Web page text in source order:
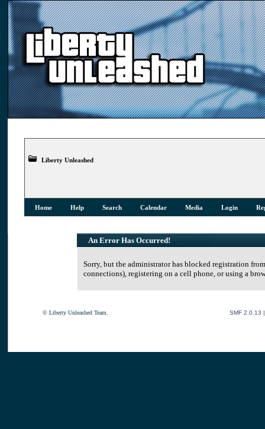
Liberty Unleashed
Home Help Search Calendar Media Login
An Error Has Occurred!
Sorry, but the administrator has blocked registration
connections), registering on a cell phone, or using a
© Liberty Unleashed Team. SMF 2.0.13